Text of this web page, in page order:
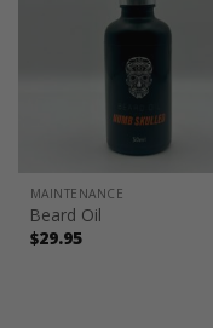
MAINTENANCE
Beard Oil
$29.95